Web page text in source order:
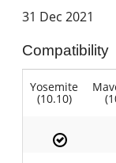
31 Dec 2021
Compatibility
Yosemite
(10.10)